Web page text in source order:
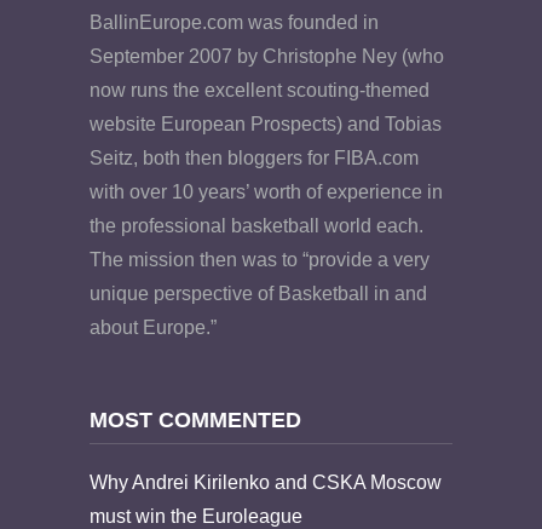
BallinEurope.com was founded in
September 2007 by Christophe Ney (who
now runs the excellent scouting-themed
website European Prospects) and Tobias
Seitz, both then bloggers for FIBA.com
with over 10 years’ worth of experience in
the professional basketball world each.
The mission then was to “provide a very
unique perspective of Basketball in and
about Europe.”
MOST COMMENTED
Why Andrei Kirilenko and CSKA Moscow
must win the Euroleague